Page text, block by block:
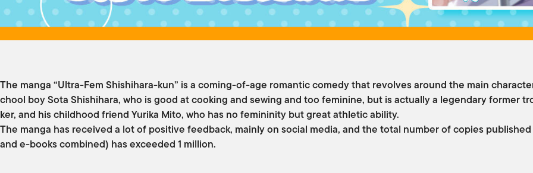
The manga “Ultra-Fem Shishihara-kun” is a coming-of-age romantic comedy that revolves around the main
chool boy Sota Shishihara, who is good at cooking and sewing and too feminine, but is actually a legendary former
ker, and his childhood friend Yurika Mito, who has no femininity but great athletic ability.
The manga has received a lot of positive feedback, mainly on social media, and the total number of copies
and e-books combined) has exceeded 1 million.